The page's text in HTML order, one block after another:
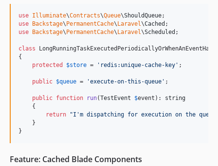
dev-feat/restore-crop-on-original-5.x
dev-feature/translation-fixes-4-march
dev-fix/media-deprecated-form-schema
dev-feat/media-filament-v5
dev-feature/per-record-model-caching
dev-fix/mailings-stats-listener-pipeline
dev-5827d013-6cc0-432f-8883-6e14692ca5a1
dev-d5d57415-3d60-4ca2-8154-6a57dfe630bc
dev-feat/file-upload-drop-indicators
dev-feat/schema-support-for-fields
dev-feat/translation-improvements
use Illuminate\Contracts\Queue\ShouldQueue
use Backstage\PermanentCache\Laravel\Cached
use Backstage\PermanentCache\Laravel\Scheduled ;
class
{
protected
$store = ' redis:unique-cache-key ' ;
public $queue = 'execute-on-this-queue ' ;
public function run(TestEvent $event ): string
    {
return
"I'm dispatching for execution on the
    }
}
Feature: Cached Blade Components